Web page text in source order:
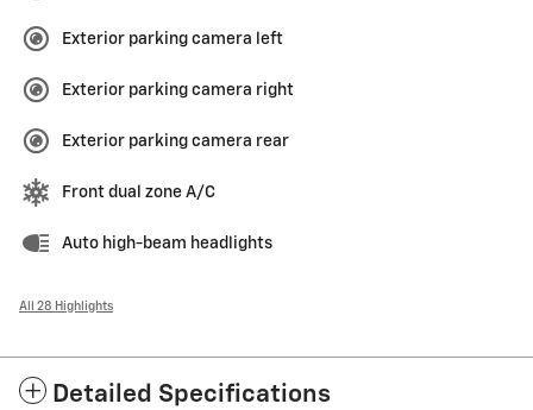
Exterior parking camera left
Exterior parking camera right
Exterior parking camera rear
Front dual zone A/C
Auto high-beam headlights
All 28 Highlights
Detailed Specifications